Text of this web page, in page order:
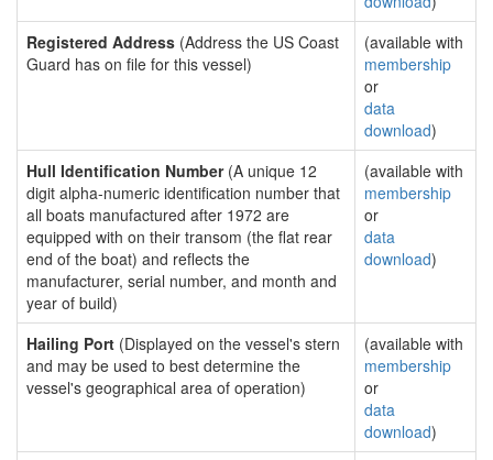
Registered Address (Address the US Coast
Guard has on file for this vessel)
(available with
membership
or
data
download)
Hull Identification Number(A unique 12
digit alpha-numeric identification number that
all boats manufactured after 1972 are
equipped with on their transom (the flat rear
end of the boat) and reflects the
manufacturer, serial number, and month and
year of build)
(available with
membership
or
data
download)
Hailing Port (Displayed on the vessel's stern
and may be used to best determine the
vessel's geographical area of operation)
(available with
membership
or
data
download)